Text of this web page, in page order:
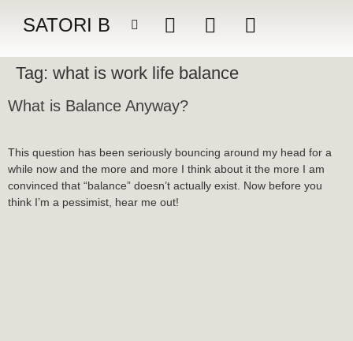
SATORI B
Tag: what is work life balance
What is Balance Anyway?
This question has been seriously bouncing around my head for a
while now and the more and more I think about it the more I am
convinced that “balance” doesn’t actually exist. Now before you
think I’m a pessimist, hear me out!